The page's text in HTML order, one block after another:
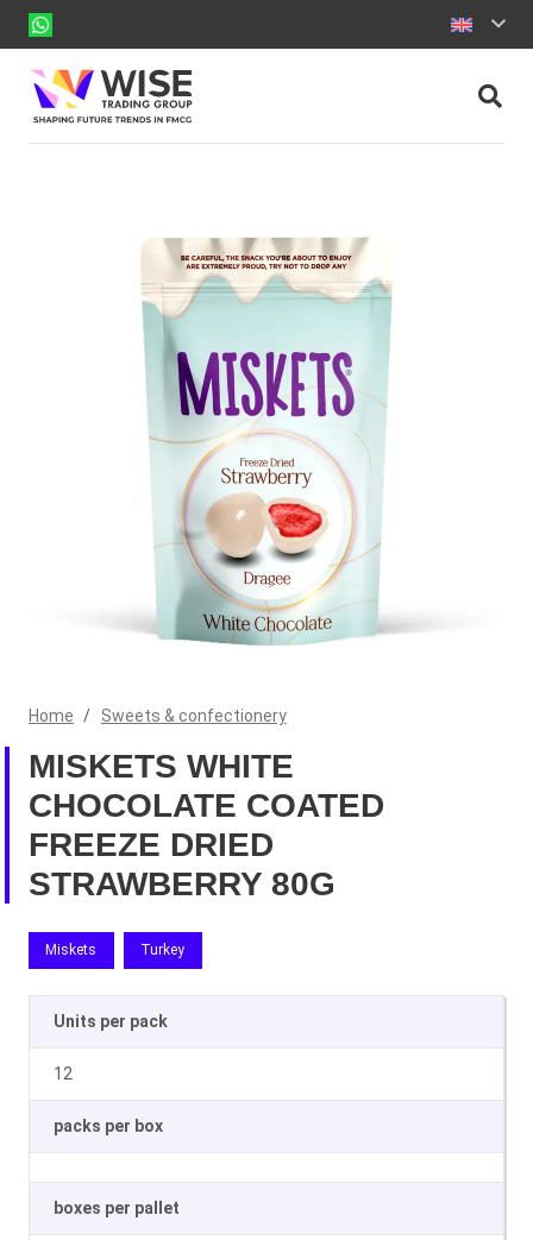
Home / Sweets & confectionery
MISKETS WHITE
CHOCOLATE COATED
FREEZE DRIED
STRAWBERRY 80G
Miskets Turkey
Units per pack
12
packs per box
boxes per pallet